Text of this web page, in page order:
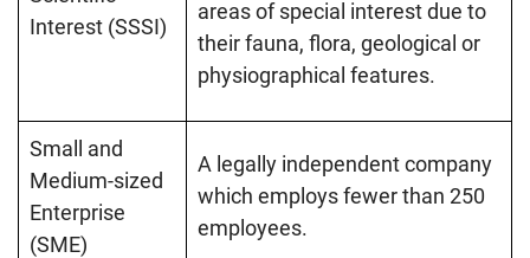
Interest (SSSI)
areas of special interest due to
their fauna, flora, geological or
physiographical features.
Small and
Medium-sized
Enterprise
(SME)
A legally independent company
which employs fewer than 250
employees.